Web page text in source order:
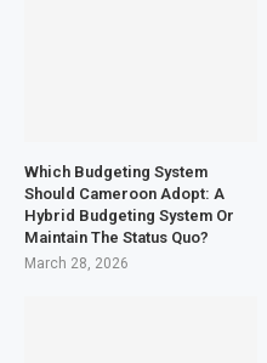
Which Budgeting System
Should Cameroon Adopt: A
Hybrid Budgeting System Or
Maintain The Status Quo?
March 28, 2026